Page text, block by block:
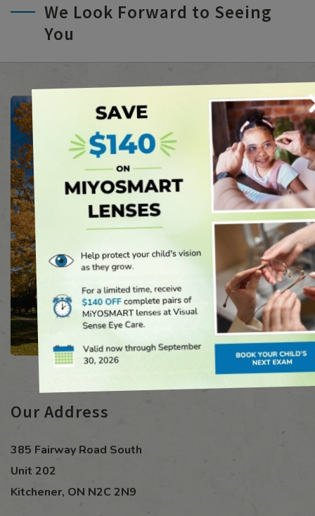
We Look Forward to Seeing
You
Our Address
385 Fairway Road South
Unit 202
Kitchener, ON N2C 2N9